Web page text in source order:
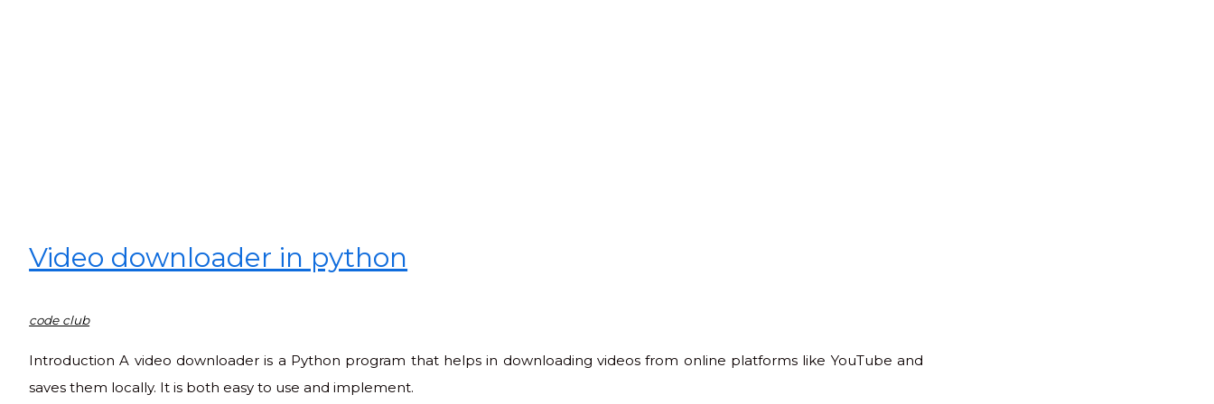
Video downloader in python
code club
Introduction A video downloader is a Python program that helps in downloading videos from online platforms like YouTube and
saves them locally. It is both easy to use and implement.